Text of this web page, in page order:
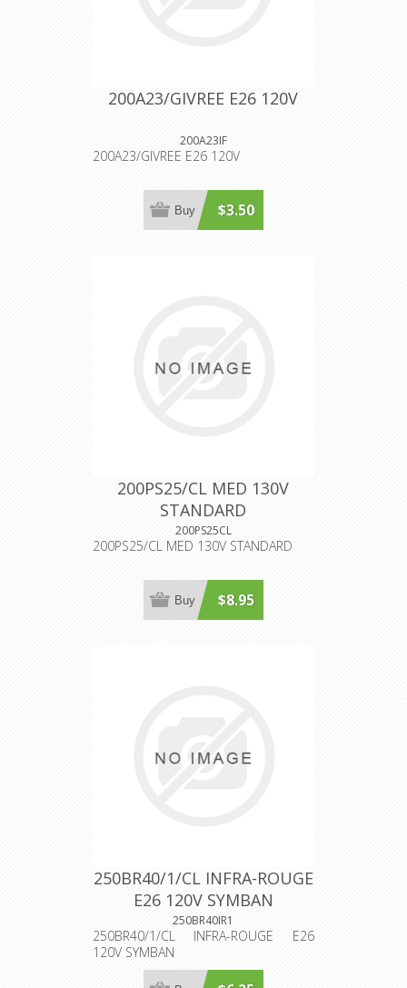
200A23/GIVREE E26 120V
200A23IF
200A23/GIVREE E26 120V
$3.50
Buy
200PS25/CL MED 130V
STANDARD
200PS25CL
200PS25/CL MED 130V STANDARD
$8.95
Buy
250BR40/1/CL INFRA-ROUGE
E26 120V SYMBAN
250BR40IR1
250BR40/1/CL INFRA-ROUGE E26
120V SYMBAN